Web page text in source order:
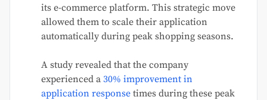
its e-commerce platform. This strategic move
allowed them to scale their application
automatically during peak shopping seasons.
A study revealed that the company
experienced a 30% improvement in
application response times during these peak